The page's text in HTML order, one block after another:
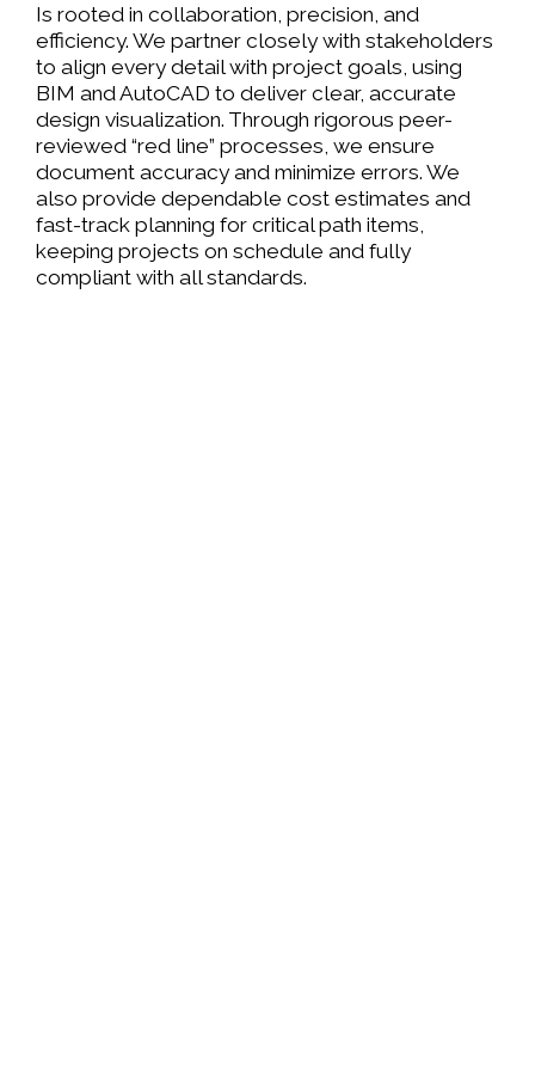
Is rooted in collaboration, precision, and
efficiency. We partner closely with stakeholders
to align every detail with project goals, using
BIM and AutoCAD to deliver clear, accurate
design visualization. Through rigorous peer-
reviewed “red line” processes, we ensure
document accuracy and minimize errors. We
also providedependable cost estimates and
fast-track planning for critical path items,
keeping projects on schedule and fully
compliant with all standards.